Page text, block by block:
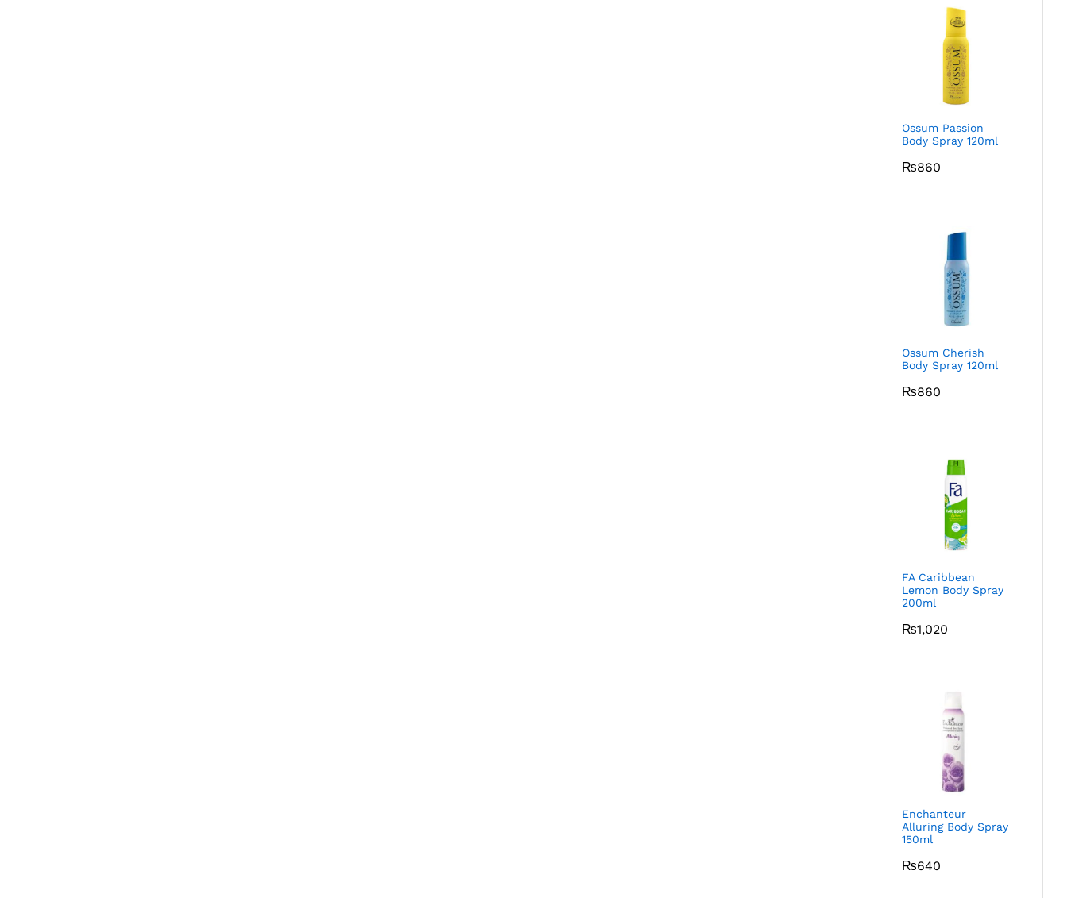
Ossum Passion
Body Spray 120ml
₨860
Ossum Cherish
Body Spray 120ml
₨860
FA Caribbean
Lemon Body Spray
200ml
₨1,020
Enchanteur
Alluring Body Spray
150ml
₨640